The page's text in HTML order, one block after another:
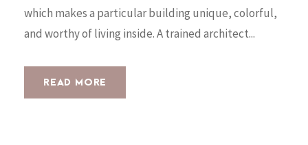
which makes a particular building unique, colorful,
and worthy of living inside. A trained architect...
READ MORE